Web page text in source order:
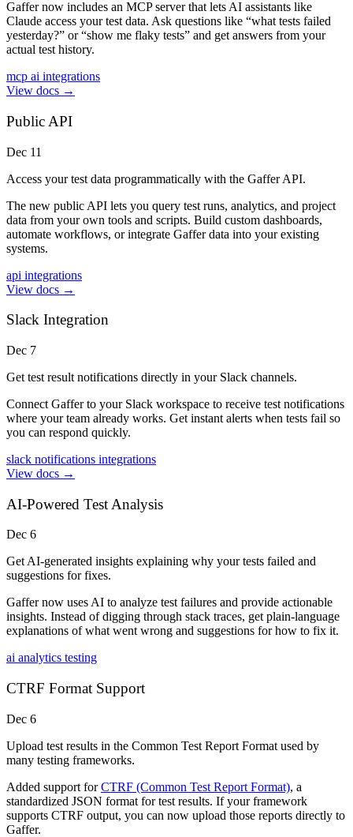
Gaffer now includes an MCP server that lets AI assistants like
Claude access your test data. Ask questions like “what tests failed
yesterday?” or “show me flaky tests” and get answers from your
actual test history.
mcp ai integrations
View docs →
Public API
Dec 11
Access your test data programmatically with the Gaffer API.
The new public API lets you query test runs, analytics, and project
data from your own tools and scripts. Build custom dashboards,
automate workflows, or integrate Gaffer data into your existing
systems.
api integrations
View docs →
Slack Integration
Dec 7
Get test result notifications directly in your Slack channels.
Connect Gaffer to your Slack workspace to receive test notifications
where your team already works. Get instant alerts when tests fail so
you can respond quickly.
slack notifications integrations
View docs →
AI-Powered Test Analysis
Dec 6
Get AI-generated insights explaining why your tests failed and
suggestions for fixes.
Gaffer now uses AI to analyze test failures and provide actionable
insights. Instead of digging through stack traces, get plain-language
explanations of what went wrong and suggestions for how to fix it.
ai analytics testing
CTRF Format Support
Dec 6
Upload test results in the Common Test Report Format used by
many testing frameworks.
Added support forCTRF (Common Test Report Format), a
standardized JSON format for test results. If your framework
supports CTRF output, you can now upload those reports directly to
Gaffer.